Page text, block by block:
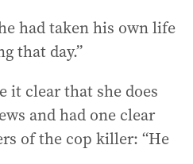
had taken his own life
that day.”
it clear that she does
and had one clear
of the cop killer: “He